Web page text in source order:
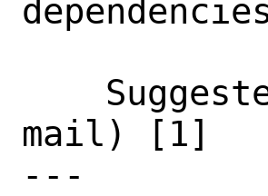
mail) [1]
---